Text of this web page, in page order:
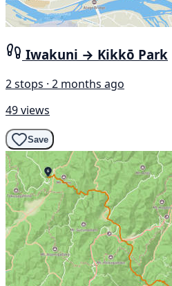
Iwakuni → Kikkō Park
2 stops · 2 months ago
49 views
Save